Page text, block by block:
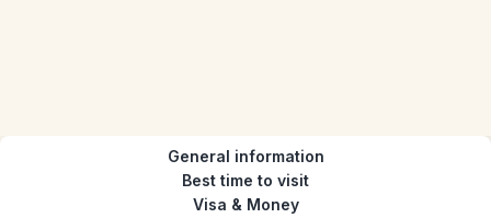
General information
Best time to visit
Visa & Money